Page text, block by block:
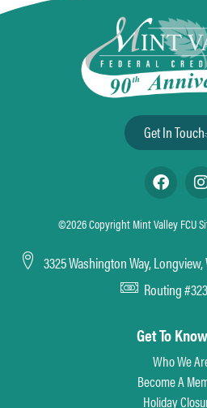
Get In Touch
©2026 Copyright Mint Valley FCU
3325 Washington Way, Longview,
Routing
Get To
Who We
Become A
Holiday